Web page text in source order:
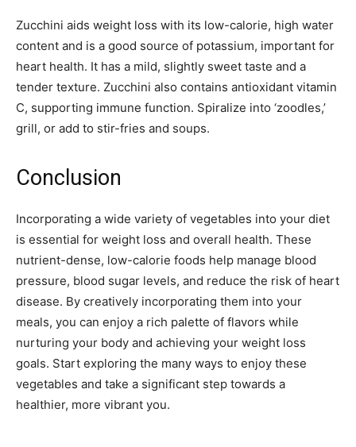
Zucchini aids weight loss with its low-calorie, high water
content and is a good source of potassium, important for
heart health. It has a mild, slightly sweet taste and a
tender texture. Zucchini also contains antioxidant vitamin
C, supporting immune function. Spiralize into ‘zoodles,’
grill, or add to stir-fries and soups.
Conclusion
Incorporating a wide variety of vegetables into your diet
is essential for weight loss and overall health. These
nutrient-dense, low-calorie foods help manage blood
pressure, blood sugar levels, and reduce the risk of heart
disease. By creatively incorporating them into your
meals, you can enjoy a rich palette of flavors while
nurturing your body and achieving your weight loss
goals. Start exploring the many ways to enjoy these
vegetables and take a significant step towards a
healthier, more vibrant you.